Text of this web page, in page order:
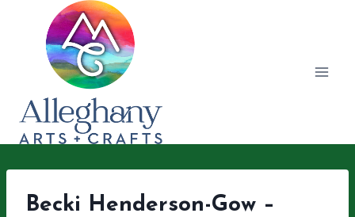
Becki Henderson-Gow –